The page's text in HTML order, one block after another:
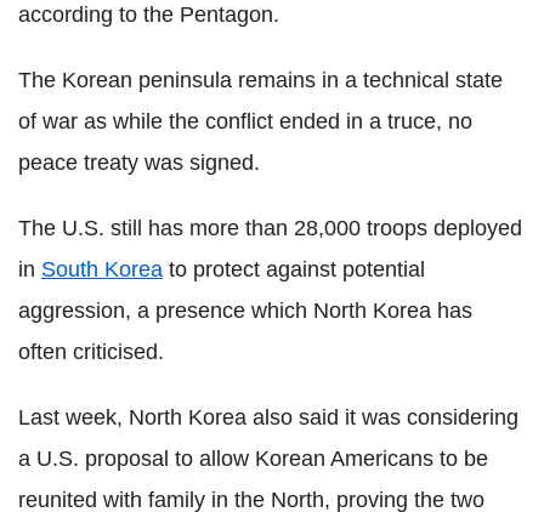
according to the Pentagon.
The Korean peninsula remains in a technical state
of war as while the conflict ended in a truce, no
peace treaty was signed.
The U.S. still has more than 28,000 troops deployed
in South Korea to protect against potential
aggression, a presence which North Korea has
often criticised.
Last week, North Korea also said it was considering
a U.S. proposal to allow Korean Americans to be
reunited with family in the North, proving the two